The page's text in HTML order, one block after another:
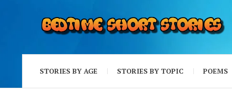
STORIES BY AGE STORIES BY TOPIC POEMS